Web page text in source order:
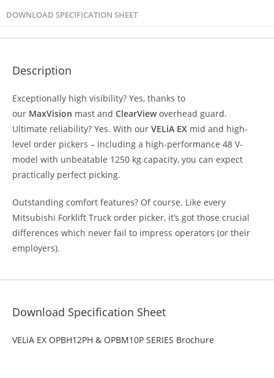
DOWNLOAD SPECIFICATION SHEET
Description
Exceptionally high visibility? Yes, thanks to
our MaxVision mast and ClearViewoverhead guard.
Ultimate reliability? Yes. With our VELiA EX mid and high-
level order pickers – including a high-performance 48 V-
model with unbeatable 1250 kg capacity, you can expect
practically perfect picking.
Outstanding comfort features? Of course. Like every
Mitsubishi Forklift Truck order picker, it’s got those crucial
differences which never fail to impress operators (or their
employers).
Download Specification Sheet
VELiA EX OPBH12PH & OPBM10P SERIES Brochure